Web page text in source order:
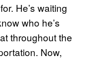
He’s waiting
who he’s
throughout the
Now,